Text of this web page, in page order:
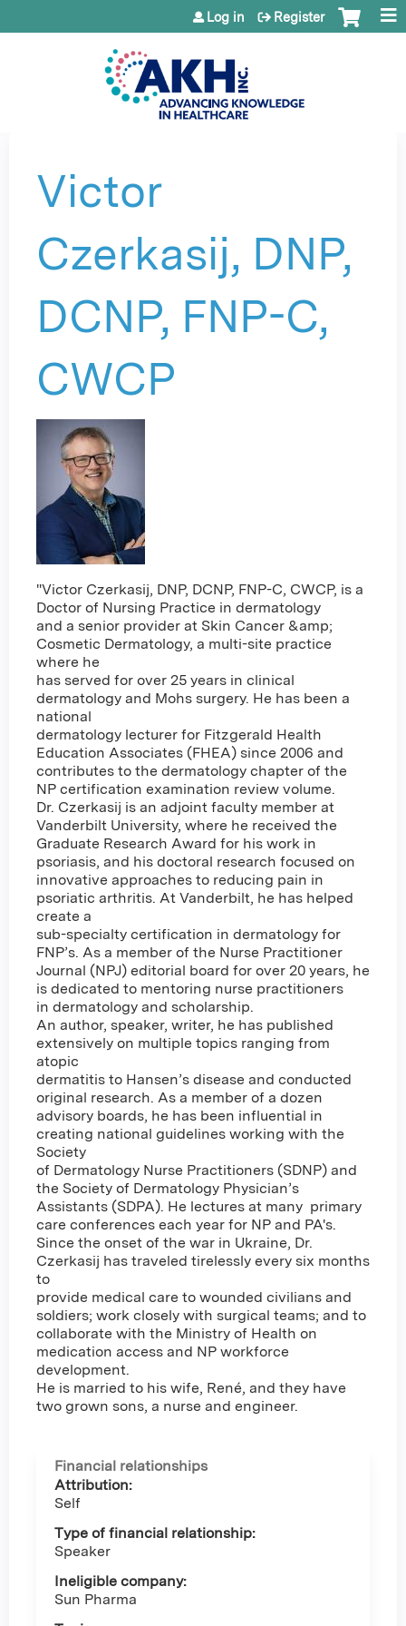
Jump to content
Log in Register
Victor
Czerkasij, DNP,
DCNP, FNP-C,
CWCP
"Victor Czerkasij, DNP, DCNP, FNP-C, CWCP, is a
Doctor of Nursing Practice in dermatology
and a senior provider at Skin Cancer &amp;
Cosmetic Dermatology, a multi-site practice
where he
has served for over 25 years in clinical
dermatology and Mohs surgery. He has been a
national
dermatology lecturer for Fitzgerald Health
Education Associates (FHEA) since 2006 and
contributes to the dermatology chapter of the
NP certification examination review volume.
Dr. Czerkasij is an adjoint faculty member at
Vanderbilt University, where he received the
Graduate Research Award for his work in
psoriasis, and his doctoral research focused on
innovative approaches to reducing pain in
psoriatic arthritis. At Vanderbilt, he has helped
create a
sub-specialty certification in dermatology for
FNP’s. As a member of the Nurse Practitioner
Journal (NPJ) editorial board for over 20 years, he
is dedicated to mentoring nurse practitioners
in dermatology and scholarship.
An author, speaker, writer, he has published
extensively on multiple topics ranging from
atopic
dermatitis to Hansen’s disease and conducted
original research. As a member of a dozen
advisory boards, he has been influential in
creating national guidelines working with the
Society
of Dermatology Nurse Practitioners (SDNP) and
the Society of Dermatology Physician’s
Assistants (SDPA). He lectures at many primary
care conferences each year for NP and PA's.
Since the onset of the war in Ukraine, Dr.
Czerkasij has traveled tirelessly every six months
to
provide medical care to wounded civilians and
soldiers; work closely with surgical teams; and to
collaborate with the Ministry of Health on
medication access and NP workforce
development.
He is married to his wife, René, and they have
two grown sons, a nurse and engineer.
Financial relationships
Attribution:
Self
Type of financial relationship:
Speaker
Ineligible company:
Sun Pharma